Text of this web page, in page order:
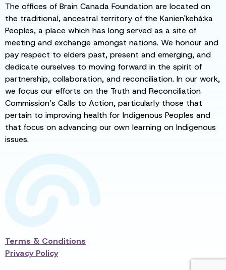
The offices of Brain Canada Foundation are located on
the traditional, ancestral territory of the Kanien'kehá:ka
Peoples, a place which has long served as a site of
meeting and exchange amongst nations. We honour and
pay respect to elders past, present and emerging, and
dedicate ourselves to moving forward in the spirit of
partnership, collaboration, and reconciliation. In our work,
we focus our efforts on the Truth and Reconciliation
Commission’s Calls to Action, particularly those that
pertain to improving health for Indigenous Peoples and
that focus on advancing our own learning on Indigenous
issues.
Terms & Conditions
Privacy Policy